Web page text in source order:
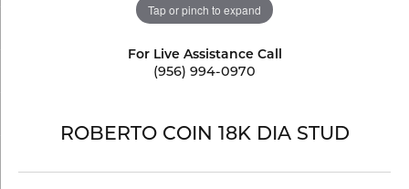
Tap or pinch to expand
For Live Assistance Call
(956) 994-0970
ROBERTO COIN 18K DIA STUD